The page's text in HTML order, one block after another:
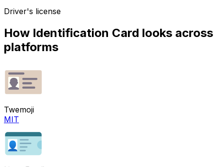
Driver's license
How Identification Card looks across
platforms
Twemoji
MIT